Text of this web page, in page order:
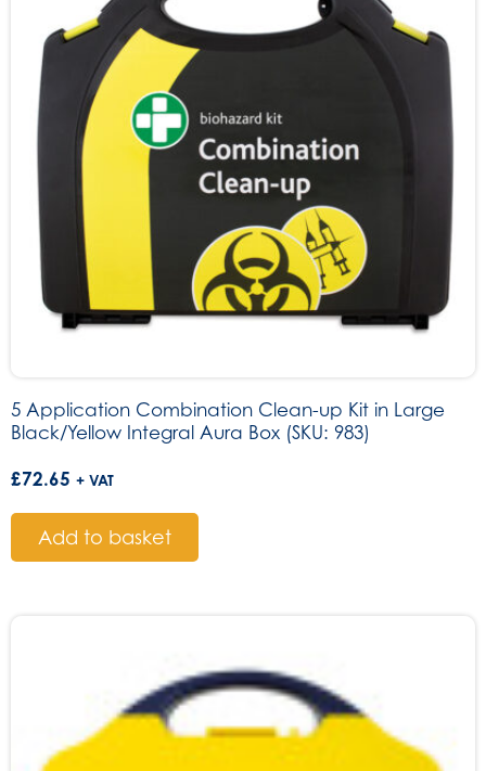
5 Application Combination Clean-up Kit in Large
Black/Yellow Integral Aura Box (SKU: 983)
£72.65 + VAT
Add to basket